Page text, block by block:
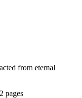
from eternal
pages